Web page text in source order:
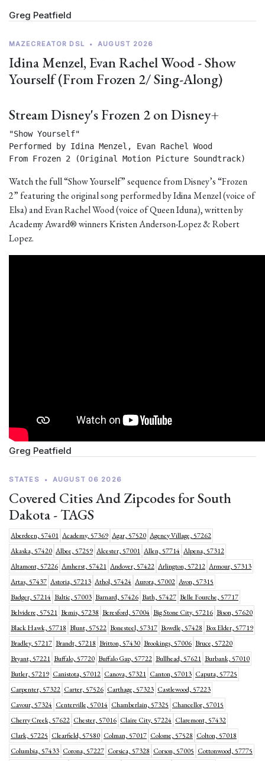
Greg Peatfield
MAZECREATOR DSL • AUGUST 2026
Idina Menzel, Evan Rachel Wood - Show
Yourself (From Frozen 2/ Sing-Along)
Stream Disney's Frozen 2 on Disney+
"Show Yourself"
Performed by Idina Menzel, Evan Rachel Wood
From Frozen 2 (Original Motion Picture Soundtrack)
Watch the full “Show Yourself” sequence from Disney’s “Frozen
2” featuring the original song performed by Idina Menzel (voice of
Elsa) and Evan Rachel Wood (voice of Queen Iduna), written by
Academy Award® winners Kristen Anderson-Lopez & Robert
Lopez.
Greg Peatfield
STATES • AUGUST 06 2026
Covered Cities And Zipcodes for South
Dakota - TAGS
Aberdeen, 57401 Academy, 57369 Agar, 57520 Agency Village, 57262
Akaska, 57420 Albee, 57259 Alcester, 57001 Allen, 57714 Alpena, 57312
Altamont, 57226 Amherst, 57421 Andover, 57422 Arlington, 57212 Armour, 57313
Artas, 57437 Astoria, 57213 Athol, 57424 Aurora, 57002 Avon, 57315
Badger, 57214 Baltic, 57003 Barnard, 57426 Bath, 57427 Belle Fourche, 57717
Belvidere, 57521 Bemis, 57238 Beresford, 57004 Big Stone City, 57216 Bison, 57620
Black Hawk, 57718 Blunt, 57522 Bonesteel, 57317 Bowdle, 57428 Box Elder, 57719
Bradley, 57217 Brandt, 57218 Britton, 57430 Brookings, 57006 Bruce, 57220
Bryant, 57221 Buffalo, 57720 Buffalo Gap, 57722 Bullhead, 57621 Burbank, 57010
Butler, 57219 Canistota, 57012 Canova, 57321 Canton, 57013 Caputa, 57725
Carpenter, 57322 Carter, 57526 Carthage, 57323 Castlewood, 57223
Cavour, 57324 Centerville, 57014 Chamberlain, 57325 Chancellor, 57015
Cherry Creek, 57622 Chester, 57016 Claire City, 57224 Claremont, 57432
Clark, 57225 Clearfield, 57580 Colman, 57017 Colome, 57528 Colton, 57018
Columbia, 57433 Corona, 57227 Corsica, 57328 Corson, 57005 Cottonwood, 57775